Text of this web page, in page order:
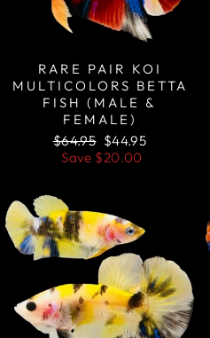
RARE PAIR KOI
MULTICOLORS BETTA
FISH (MALE &
FEMALE)
Regular
price
$64.95 Sale
price
$44.95
Save $20.00